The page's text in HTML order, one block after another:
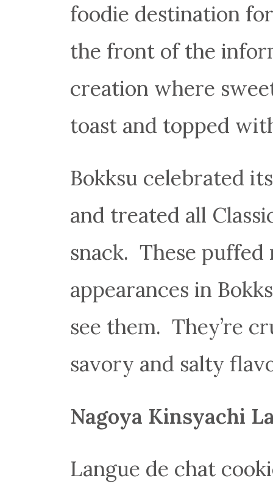
foodie destination
the front of the
creation where
toast and topped
Bokksu celebrated
and treated all
snack. These
appearances in
see them. They’re
savory and salty
Nagoya Kinsyachi
Langue de chat